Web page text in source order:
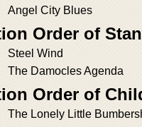
Angel City Blues
Order of
Steel Wind
The Damocles Agenda
Order of
The Lonely Little